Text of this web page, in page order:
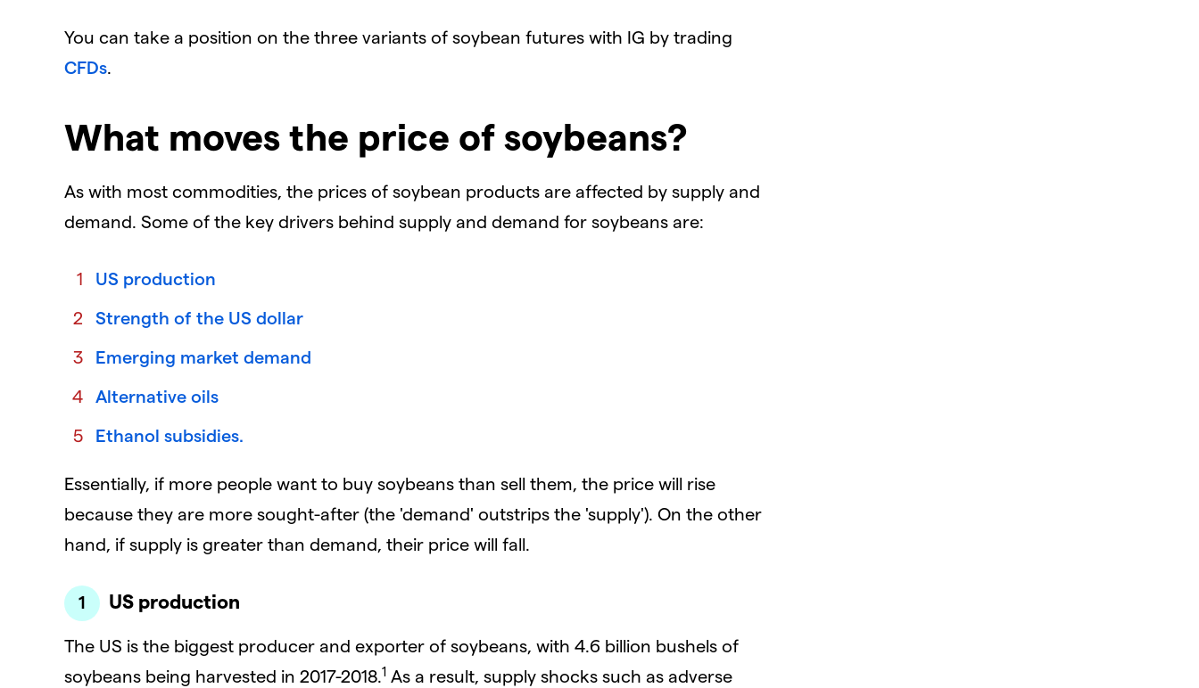
You can take a position on the three variants of soybean futures with IG by trading
CFDs.
What moves the price of soybeans?
As with most commodities, the prices of soybean products are affected by supply and
demand. Some of the key drivers behind supply and demand for soybeans are:
US production
Strength of the US dollar
Emerging market demand
Alternative oils
Ethanol subsidies.
Essentially, if more people want to buy soybeans than sell them, the price will rise
because they are more sought-after (the 'demand' outstrips the 'supply'). On the other
hand, if supply is greater than demand, their price will fall.
US production
The US is the biggest producer and exporter of soybeans, with 4.6 billion bushels of
soybeans being harvested in 2017-2018.1 As a result, supply shocks such as adverse